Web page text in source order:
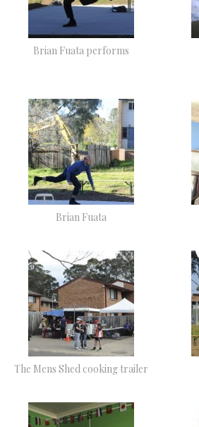
Brian Fuata performs
Brian Fuata
The Mens Shed cooking trailer